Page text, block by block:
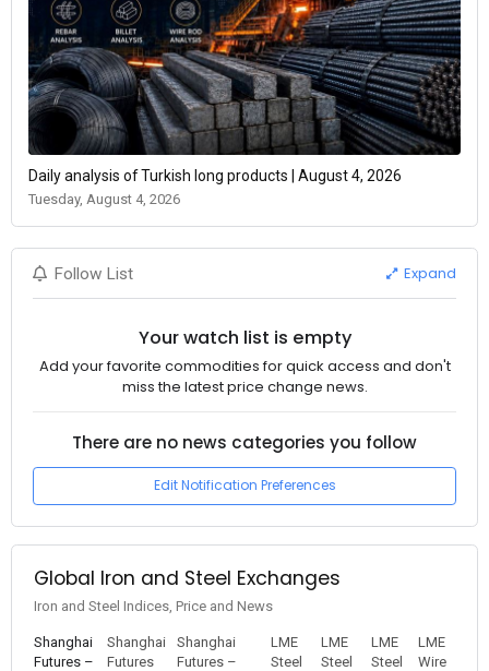
Daily analysis of Turkish long products | August 4, 2026
Tuesday, August 4, 2026
Follow List Expand
Your watch list is empty
Add your favorite commodities for quick access and don't
miss the latest price change news.
There are no news categories you follow
Edit Notification Preferences
Global Iron and Steel Exchanges
Iron and Steel Indices, Price and News
Shanghai
Futures –
Shanghai
Futures
Shanghai
Futures –
LME
Steel
LME
Steel
LME
Steel
LME
Wire